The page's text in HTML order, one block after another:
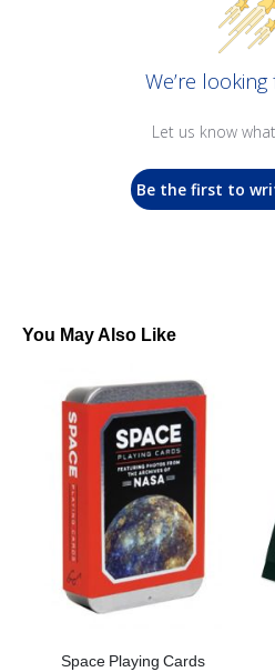
We’re
Let us know
Be the first to
You May Also Like
Space Playing Cards